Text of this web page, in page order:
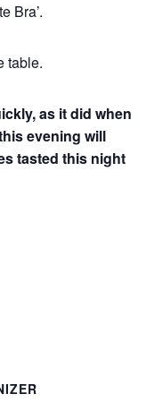
Bra’.
table.
as it did when
evening will
tasted this night